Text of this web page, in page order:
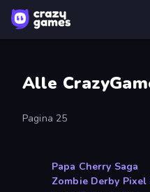
Alle
Pagina 25
Papa Cherry Saga
Zombie Derby Pixel